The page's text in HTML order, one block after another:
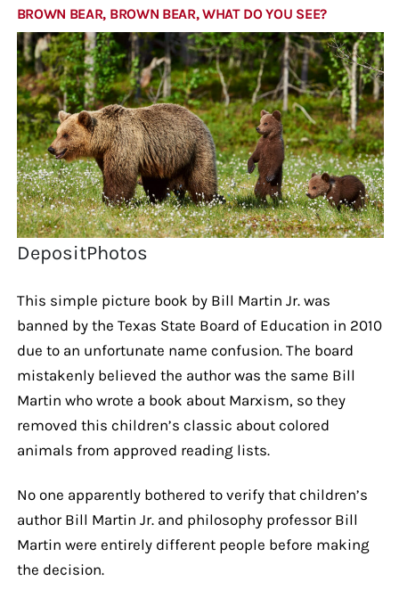
BROWN BEAR, BROWN BEAR, WHAT DO YOU SEE?
DepositPhotos
This simple picture book by Bill Martin Jr. was
banned by the Texas State Board of Education in 2010
due to an unfortunate name confusion. The board
mistakenly believed the author was the same Bill
Martin who wrote a book about Marxism, so they
removed this children’s classic about colored
animals from approved reading lists.
No one apparently bothered to verify that children’s
author Bill Martin Jr. and philosophy professor Bill
Martin were entirely different people before making
the decision.